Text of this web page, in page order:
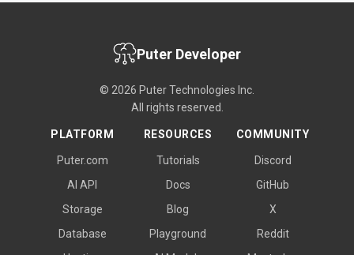
Puter Developer
© 2026 Puter Technologies Inc.
All rights reserved.
PLATFORM
Puter.com
AI API
Storage
Database
RESOURCES
Tutorials
Docs
Blog
Playground
COMMUNITY
Discord
GitHub
X
Reddit